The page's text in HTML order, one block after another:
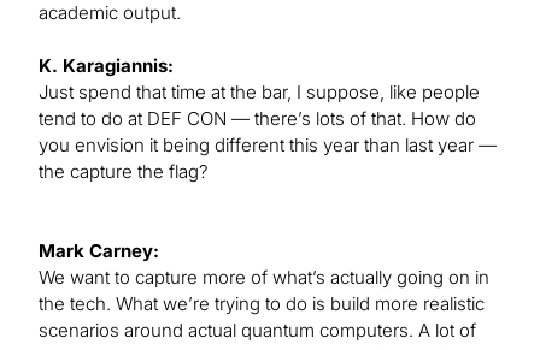
academic output.
K. Karagiannis:
Just spend that time at the bar, I suppose, like people
tend to do at DEF CON — there’s lots of that. How do
you envision it being different this year than last year —
the capture the flag?
Mark Carney:
We want to capture more of what’s actually going on in
the tech. What we’re trying to do is build more realistic
scenarios around actual quantum computers. A lot of